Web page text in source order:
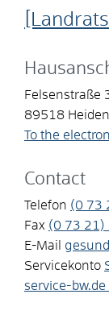
Felsenstraße
89518
To the
Contact
Telefon (0 73
Fax (0 73 21)
E-Mail
Servicekonto
service-bw.de